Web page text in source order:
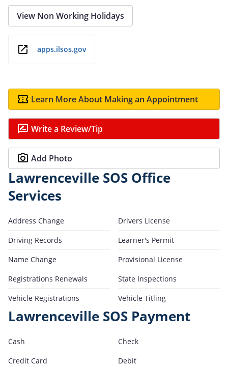
View Non Working Holidays
apps.ilsos.gov
Learn More About Making an Appointment
Write a Review/Tip
Add Photo
Lawrenceville SOS Office
Services
Address Change
Drivers License
Driving Records
Learner's Permit
Name Change
Provisional License
Registrations Renewals
State Inspections
Vehicle Registrations
Vehicle Titling
Lawrenceville SOS Payment
Cash
Check
Credit Card
Debit